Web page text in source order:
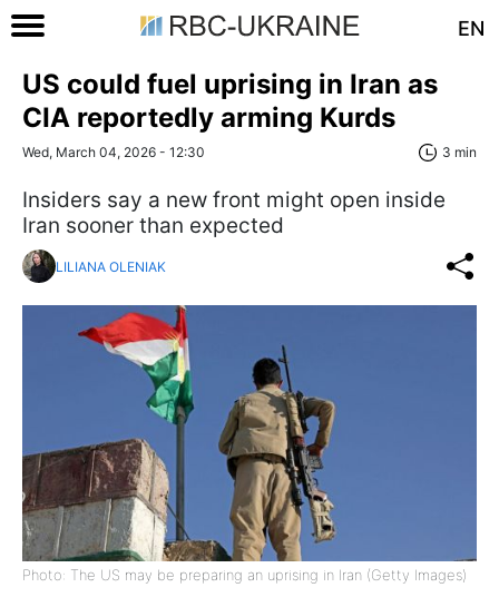
EN
US could fuel uprising in Iran as
CIA reportedly arming Kurds
Wed, March 04, 2026 - 12:30 3 min
Insiders say a new front might open inside
Iran sooner than expected
LILIANA OLENIAK
Photo: The US may be preparing an uprising in Iran (Getty Images)